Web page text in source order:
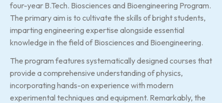
four-year B.Tech. Biosciences and Bioengineering Program.
The primary aim is to cultivate the skills of bright students,
imparting engineering expertise alongside essential
knowledge in the field of Biosciences and Bioengineering.
The program features systematically designed courses that
provide a comprehensive understanding of physics,
incorporating hands-on experience with modern
experimental techniques and equipment. Remarkably, the